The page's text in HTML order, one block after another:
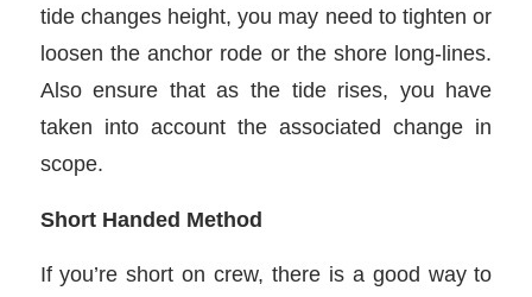
tide changes height, you may need to tighten or
loosen the anchor rode or the shore long-lines.
Also ensure that as the tide rises, you have
taken into account the associated change in
scope.
Short Handed Method
If you’re short on crew, there is a good way to